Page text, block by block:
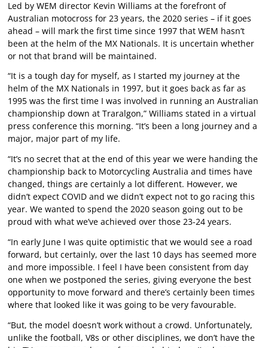
Led by WEM director Kevin Williams at the forefront of
Australian motocross for 23 years, the 2020 series – if it goes
ahead – will mark the first time since 1997 that WEM hasn’t
been at the helm of the MX Nationals. It is uncertain whether
or not that brand will be maintained.
“It is a tough day for myself, as I started my journey at the
helm of the MX Nationals in 1997, but it goes back as far as
1995 was the first time I was involved in running an Australian
championship down at Traralgon,” Williams stated in a virtual
press conference this morning. “It’s been a long journey and a
major, major part of my life.
“It’s no secret that at the end of this year we were handing the
championship back to Motorcycling Australia and times have
changed, things are certainly a lot different. However, we
didn’t expect COVID and we didn’t expect not to go racing this
year. We wanted to spend the 2020 season going out to be
proud with what we’ve achieved over those 23-24 years.
“In early June I was quite optimistic that we would see a road
forward, but certainly, over the last 10 days has seemed more
and more impossible. I feel I have been consistent from day
one when we postponed the series, giving everyone the best
opportunity to move forward and there’s certainly been times
where that looked like it was going to be very favourable.
“But, the model doesn’t work without a crowd. Unfortunately,
unlike the football, V8s or other disciplines, we don’t have the